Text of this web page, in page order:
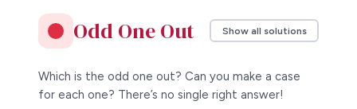
Odd One Out Show all solutions
Which is the odd one out? Can you make a case
for each one? There’s no single right answer!